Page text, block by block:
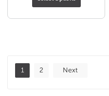
1 2 Next